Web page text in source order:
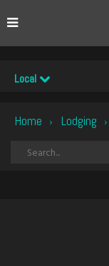
Local
Home › Lodging ›